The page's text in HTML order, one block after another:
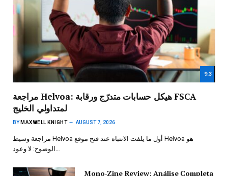
9.3
مراجعة Helvoa: هيكل حسابات متدرّج ورقابة FSCA
لمتداولي الخليج
BY MAXWELL KNIGHT AUGUST 7, 2026
مراجعة وسيط Helvoa أول ما يلفت الانتباه عند فتح موقع Helvoa هو
Mono-Zine Review: Análise Completa